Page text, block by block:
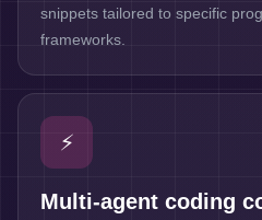
snippets tailored to specific
frameworks.
⚡
Multi-agent coding